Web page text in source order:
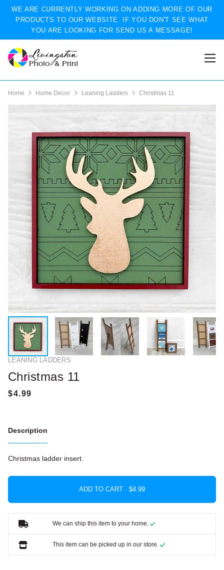
WE ARE CURRENTLY WORKING ON ADDING MORE OF OUR
PRODUCTS TO OUR WEBSITE. IF YOU DON'T SEE WHAT
YOU ARE LOOKING FOR SEND US A MESSAGE!
Home Home Decor Leaning Ladders Christmas 11
LEANING LADDERS
Christmas 11
Description
Christmas ladder insert.
ADD TO CART ·
We can ship this item to your home.
This item can be picked up in our store.